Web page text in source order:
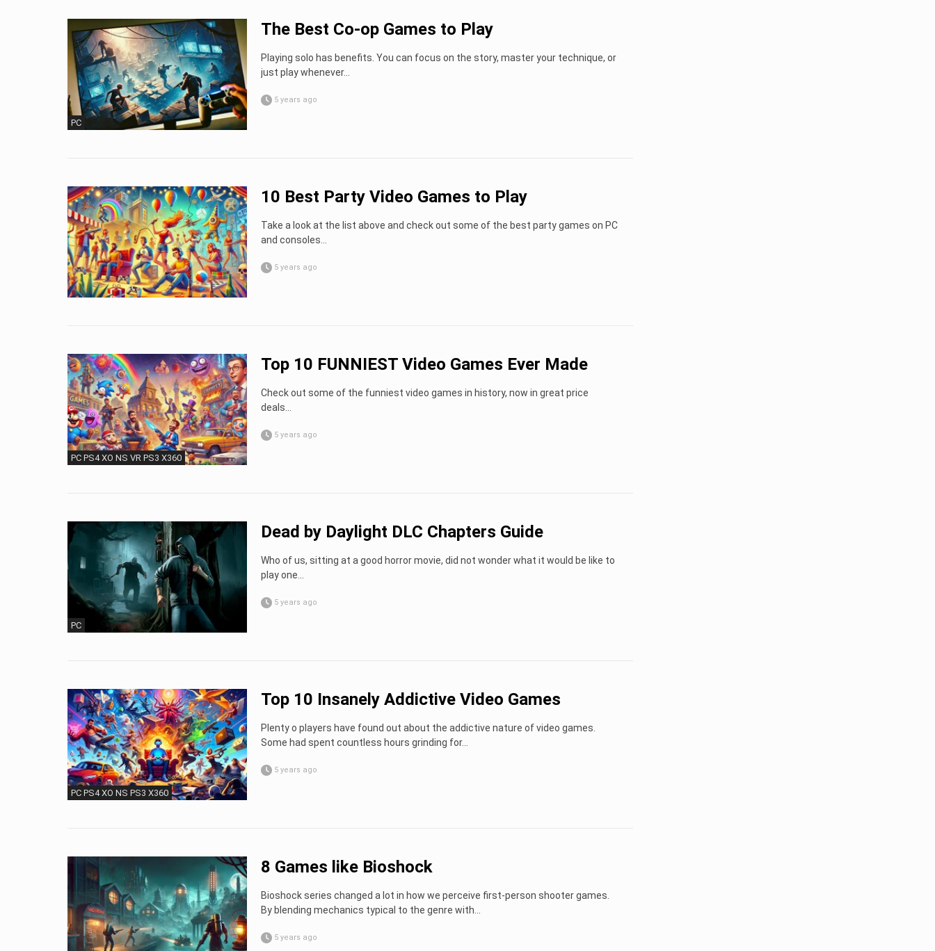
PC
The Best Co-op Games to Play
Playing solo has benefits. You can focus on the story, master your technique, or
just play whenever…
5 years ago
10 Best Party Video Games to Play
Take a look at the list above and check out some of the best party games on PC
and consoles…
5 years ago
PC PS4 XO NS VR PS3 X360
Top 10 FUNNIEST Video Games Ever Made
Check out some of the funniest video games in history, now in great price
deals…
5 years ago
PC
Dead by Daylight DLC Chapters Guide
Who of us, sitting at a good horror movie, did not wonder what it would be like to
play one...
5 years ago
PC PS4 XO NS PS3 X360
Top 10 Insanely Addictive Video Games
Plenty o players have found out about the addictive nature of video games.
Some had spent countless hours grinding for...
5 years ago
8 Games like Bioshock
Bioshock series changed a lot in how we perceive first-person shooter games.
By blending mechanics typical to the genre with...
5 years ago